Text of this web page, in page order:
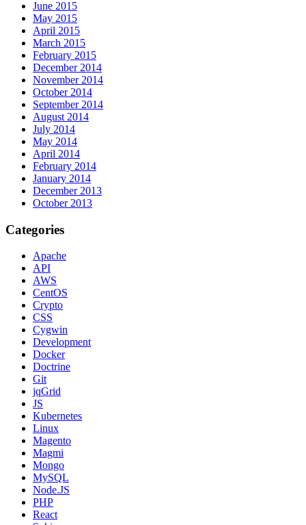
June 2015
May 2015
April 2015
March 2015
February 2015
December 2014
November 2014
October 2014
September 2014
August 2014
July 2014
May 2014
April 2014
February 2014
January 2014
December 2013
October 2013
Categories
Apache
API
AWS
CentOS
Crypto
CSS
Cygwin
Development
Docker
Doctrine
Git
jqGrid
JS
Kubernetes
Linux
Magento
Magmi
Mongo
MySQL
Node.JS
PHP
React